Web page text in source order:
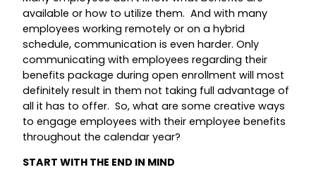
available or how to utilize them. And with many
employees working remotely or on a hybrid
schedule, communication is even harder. Only
communicating with employees regarding their
benefits package during open enrollment will most
definitely result in them not taking full advantage of
all it has to offer. So, what are some creative ways
to engage employees with their employee benefits
throughout the calendar year?
START WITH THE END IN MIND